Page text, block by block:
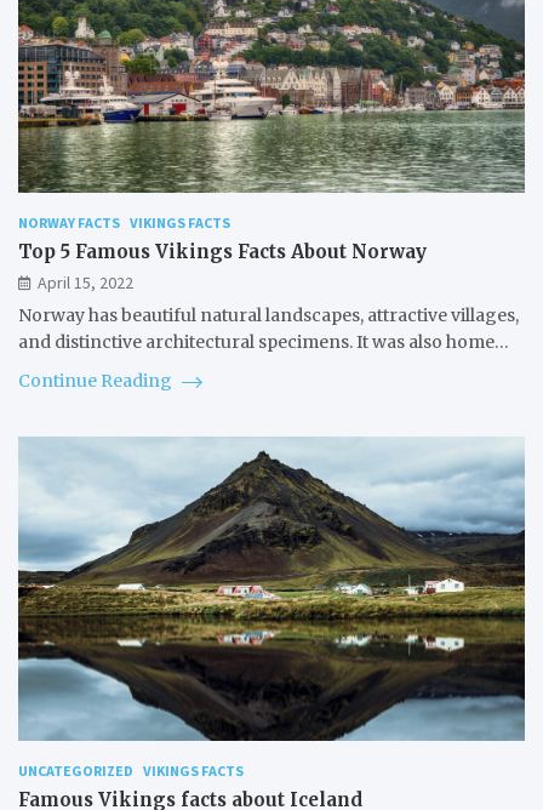
NORWAY FACTS VIKINGS FACTS
Top 5 Famous Vikings Facts About Norway
April 15, 2022
Norway has beautiful natural landscapes, attractive villages,
and distinctive architectural specimens. It was also home…
Continue Reading
UNCATEGORIZED VIKINGS FACTS
Famous Vikings facts about Iceland